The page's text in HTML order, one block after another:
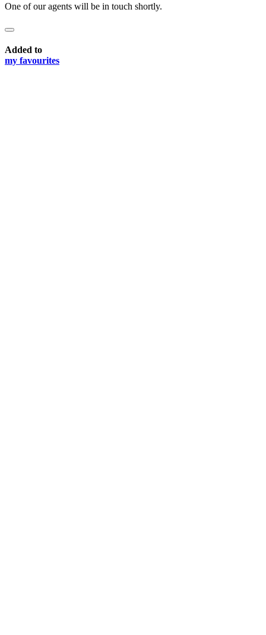
One of our agents will be in touch shortly.
Added to
my favourites